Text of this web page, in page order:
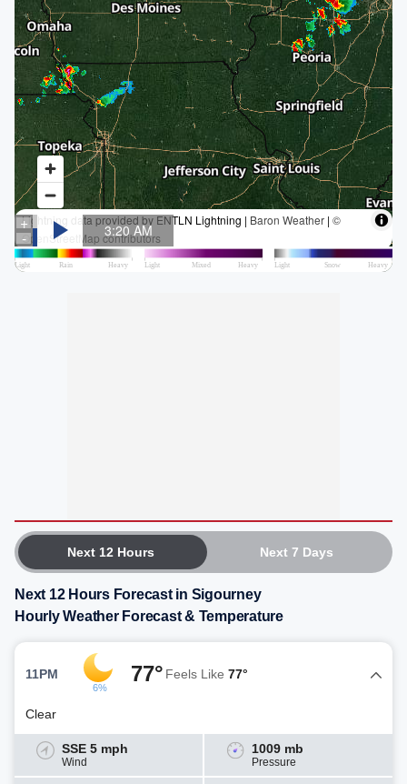
Next 12 Hours Next 7 Days
Next 12 Hours Forecast in Sigourney
Hourly Weather Forecast & Temperature
11PM
6%
77° Feels Like 77°
Clear
SSE 5 mph
Wind
1009 mb
Pressure